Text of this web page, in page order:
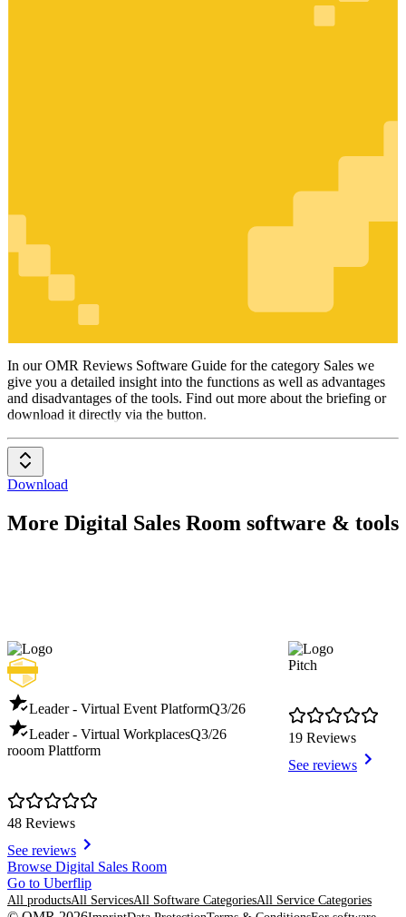
Sales
In our OMR Reviews Software Guide for the category Sales we
give you a detailed insight into the functions as well as advantages
and disadvantages of the tools. Find out more about the briefing or
download it directly via the button.
Download
More Digital Sales Room software & tools
Leader - Virtual Event PlatformQ3/26
Leader - Virtual WorkplacesQ3/26
rooom Plattform
48 Reviews
See reviews
Pitch
19 Reviews
See reviews
Item
1
of
Browse Digital Sales Room
Go to Uberflip
All productsAll ServicesAll Software CategoriesAll Service Categories